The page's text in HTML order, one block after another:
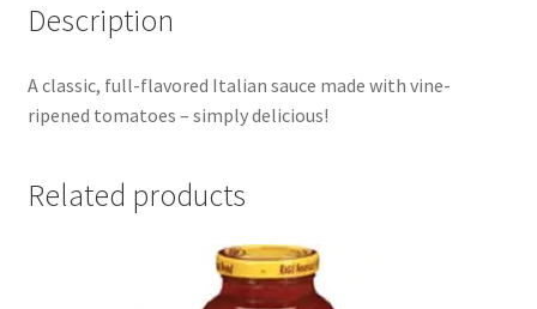
Description
A classic, full-flavored Italian sauce made with vine-
ripened tomatoes – simply delicious!
Related products